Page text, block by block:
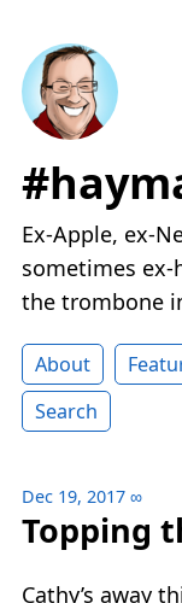
Ex-Apple, ex-
sometimes ex-
the trombone
About
Search
Dec 19, 2017 ∞
Topping
Cathy’s away